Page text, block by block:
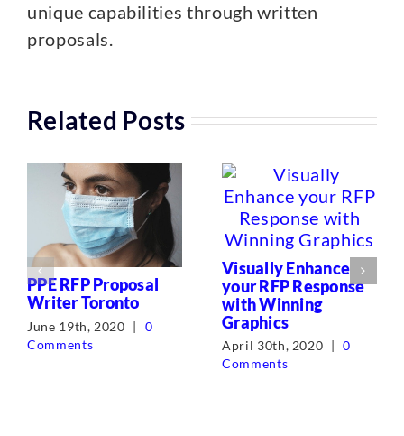
unique capabilities through written
proposals.
Related Posts
PPE RFP Proposal
Writer Toronto
June 19th, 2020 |
0
Comments
Visually Enhance
your RFP Response
with Winning
Graphics
April 30th, 2020 |
0
Comments